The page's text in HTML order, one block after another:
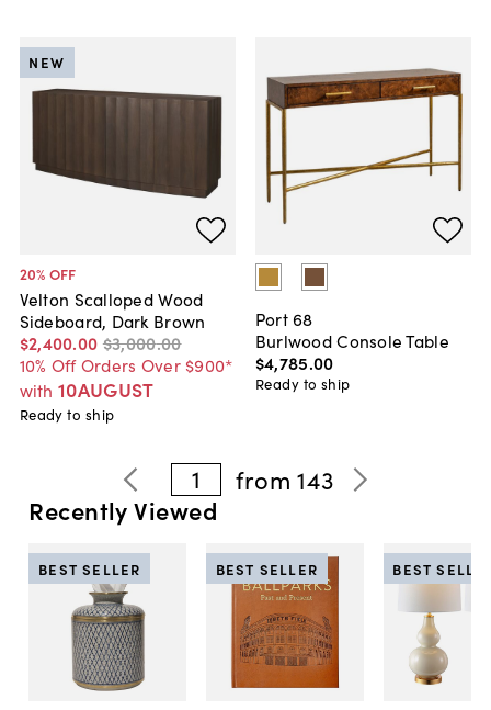
20% OFF
Velton Scalloped Wood
Sideboard, Dark Brown
$2,400.00 $3,000.00
10% Off Orders Over $900*
with 10AUGUST
NEW
Ready to ship
Port 68
Burlwood Console Table
$4,785.00
Ready to ship
1 from143
Recently Viewed
BEST SELLER BEST SELLER BEST